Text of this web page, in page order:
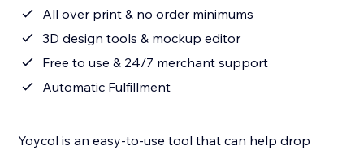
All over print & no order minimums
3D design tools & mockup editor
Free to use & 24/7 merchant support
Automatic Fulfillment
Yoycol is an easy-to-use tool that can help drop